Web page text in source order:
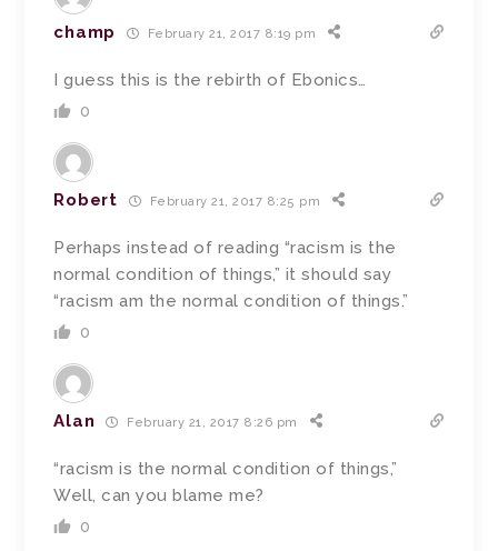
champ February 21, 2017 8:19 pm
I guess this is the rebirth of Ebonics…
0
Robert February 21, 2017 8:25 pm
Perhaps instead of reading “racism is the
normal condition of things,” it should say
“racism am the normal condition of things.”
0
Alan February 21, 2017 8:26 pm
“racism is the normal condition of things,”
Well, can you blame me?
0